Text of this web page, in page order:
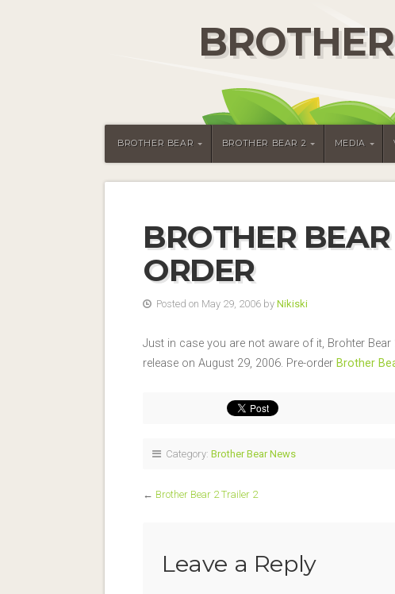
BROTHER BEAR BROTHER BEAR 2 MEDIA
BROTHER
ORDER
Posted on May 29, 2006 by Nikiski
Just in case you are not aware of it, Brohter
release on August 29, 2006. Pre-order Brother
Category: Brother Bear News
← Brother Bear 2 Trailer 2
Leave a Reply